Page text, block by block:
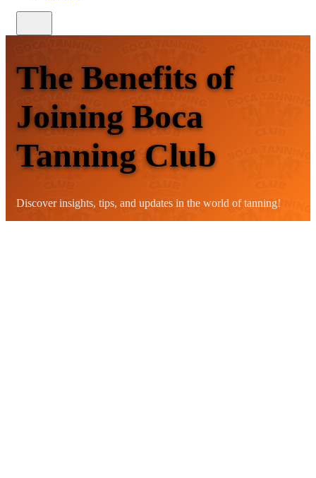
The Benefits of
Joining Boca
Tanning Club
Discover insights, tips, and updates in the world of tanning!